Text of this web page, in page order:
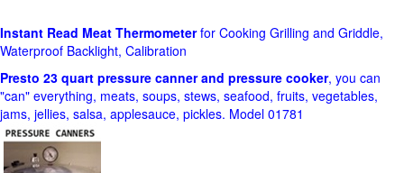
Instant Read Meat Thermometerfor Cooking Grilling and Griddle,
Waterproof Backlight, Calibration
Presto 23 quart pressure canner and pressure cooker, you can
"can" everything, meats, soups, stews, seafood, fruits, vegetables,
jams, jellies, salsa, applesauce, pickles. Model 01781